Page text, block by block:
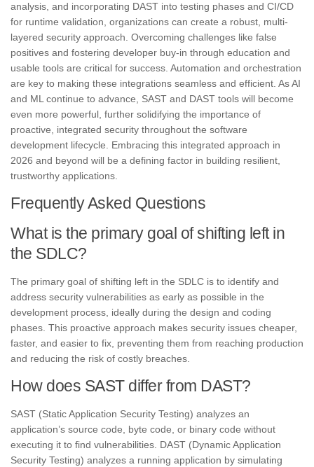
analysis, and incorporating DAST into testing phases and CI/CD
for runtime validation, organizations can create a robust, multi-
layered security approach. Overcoming challenges like false
positives and fostering developer buy-in through education and
usable tools are critical for success. Automation and orchestration
are key to making these integrations seamless and efficient. As AI
and ML continue to advance, SAST and DAST tools will become
even more powerful, further solidifying the importance of
proactive, integrated security throughout the software
development lifecycle. Embracing this integrated approach in
2026 and beyond will be a defining factor in building resilient,
trustworthy applications.
Frequently Asked Questions
What is the primary goal of shifting left in
the SDLC?
The primary goal of shifting left in the SDLC is to identify and
address security vulnerabilities as early as possible in the
development process, ideally during the design and coding
phases. This proactive approach makes security issues cheaper,
faster, and easier to fix, preventing them from reaching production
and reducing the risk of costly breaches.
How does SAST differ from DAST?
SAST (Static Application Security Testing) analyzes an
application’s source code, byte code, or binary code without
executing it to find vulnerabilities. DAST (Dynamic Application
Security Testing) analyzes a running application by simulating